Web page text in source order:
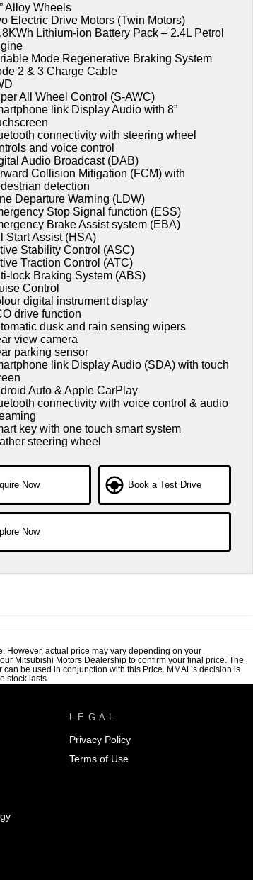
Alloy Wheels
Electric Drive Motors (Twin Motors)
Lithium-ion Battery Pack – 2.4L Petrol
Mode Regenerative Braking System
2 & 3 Charge Cable
All Wheel Control (S-AWC)
link Display Audio with 8”
connectivity with steering wheel
and voice control
Audio Broadcast (DAB)
Collision Mitigation (FCM) with
detection
Departure Warning (LDW)
Stop Signal function (ESS)
Brake Assist system (EBA)
Start Assist (HSA)
Stability Control (ASC)
Traction Control (ATC)
lock Braking System (ABS)
Control
digital instrument display
drive function
dusk and rain sensing wipers
view camera
parking sensor
link Display Audio (SDA) with touch
Auto & Apple CarPlay
connectivity with voice control & audio
key with one touch smart system
steering wheel
Now Book a Test Drive
Now
However, actual price may vary depending on your
Mitsubishi Motors Dealership to confirm your final price. The
be used in conjunction with this Price. MMAL’s decision is
stock lasts.
LEGAL
Privacy Policy
Terms of Use